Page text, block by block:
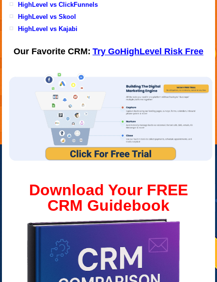
HighLevel vs ClickFunnels
HighLevel vs Skool
HighLevel vs Kajabi
Our Favorite CRM: Try GoHighLevel Risk Free
Download Your FREE
CRM Guidebook